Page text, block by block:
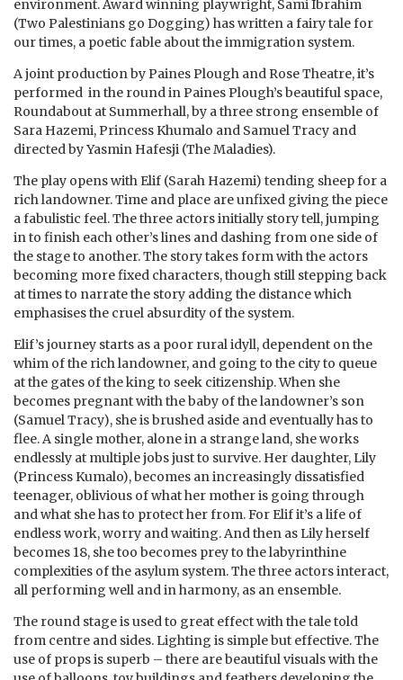
environment.Award winning playwright, Sami Ibrahim
(Two Palestinians go Dogging) has written a fairy tale for
our times, a poetic fable about the immigration system.
A joint production by Paines Plough and Rose Theatre,it’s
performed in the round in Paines Plough’s beautiful space,
Roundabout at Summerhall, by a three strong ensemble of
Sara Hazemi, Princess Khumalo and Samuel Tracy and
directed by Yasmin Hafesji (The Maladies).
The play opens with Elif (Sarah Hazemi) tending sheep for a
rich landowner. Time and place are unfixed giving the piece
a fabulistic feel. The three actors initially story tell, jumping
in to finish each other’s lines and dashing from one side of
the stage to another. The story takes form with the actors
becoming more fixed characters, though still stepping back
at times to narrate the story adding the distance which
emphasises the cruel absurdity of the system.
Elif’s journey starts as a poor rural idyll, dependent on the
whim of the rich landowner, and going to the city to queue
at the gates of the king to seek citizenship. When she
becomes pregnant with the baby of the landowner’s son
(Samuel Tracy), she is brushed aside and eventually has to
flee. A single mother, alone in a strange land, she works
endlessly at multiple jobs just to survive. Her daughter, Lily
(Princess Kumalo), becomes an increasingly dissatisfied
teenager, oblivious of what her mother is going through
and what she has to protect her from. For Elif it’s a life of
endless work, worry and waiting. And then as Lily herself
becomes 18, she too becomes prey to the labyrinthine
complexities of the asylum system. The three actors interact,
all performing well and in harmony, as an ensemble.
The round stage is used to great effect with the tale told
from centre and sides. Lighting is simple but effective. The
use of props is superb – there are beautiful visuals with the